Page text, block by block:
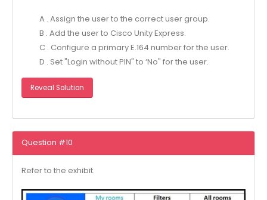
A . Assign the user to the correct user group.
B . Add the user to Cisco Unity Express.
C . Configure a primary E.164 number for the user.
D . Set "Login without PIN" to ‘No" for the user.
Reveal Solution
Question #10
Refer to the exhibit.